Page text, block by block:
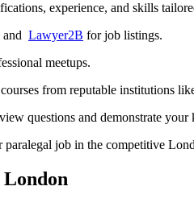
experience, and skills⁣
and Lawyer2B for job listings.
meetups.
‌from reputable institutions
questions and demonstrate
paralegal⁣ job in the competitive‌
London